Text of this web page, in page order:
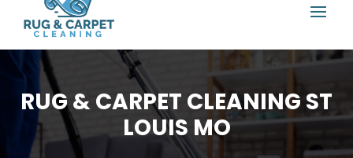
RUG & CARPET CLEANING ST
LOUIS MO